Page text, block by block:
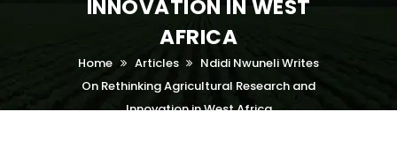
INNOVATION IN WEST
AFRICA
Home Articles
Ndidi Nwuneli Writes
On Rethinking Agricultural Research and
Innovation in West Africa